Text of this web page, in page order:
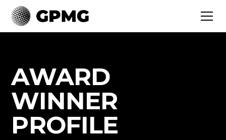
AWARD
WINNER
PROFILE